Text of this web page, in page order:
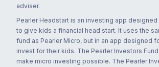
adviser.
Pearler Headstart is an investing app
to give kids a financial head start. It uses the
fund as Pearler Micro, but in an app designed
invest for their kids. The Pearler Investors
make micro investing possible. The Pearler